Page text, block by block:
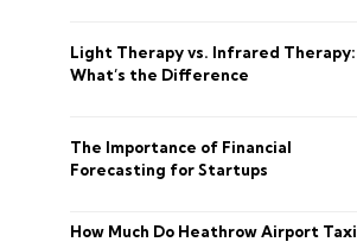
Light Therapy vs. Infrared Therapy:
What’s the Difference
The Importance of Financial
Forecasting for Startups
How Much Do Heathrow Airport Taxi